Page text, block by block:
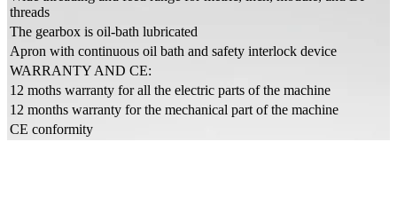
threads
The gearbox is oil-bath lubricated
Apron with continuous oil bath and safety interlock device
WARRANTY AND CE:
12 moths warranty for all the electric parts of the machine
12 months warranty for the mechanical part of the machine
CE conformity